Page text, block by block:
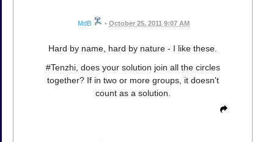
MdB • October 25, 2011 9:07 AM
Hard by name, hard by nature - I like these.
#Tenzhi, does your solution join all the circles
together? If in two or more groups, it doesn't
count as a solution.